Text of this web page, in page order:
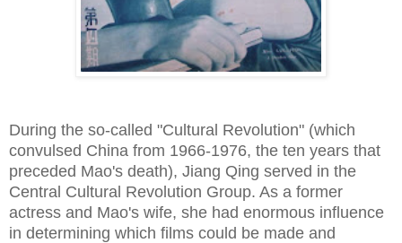
During the so-called "Cultural Revolution" (which
convulsed China from 1966-1976, the ten years that
preceded Mao's death), Jiang Qing served in the
Central Cultural Revolution Group. As a former
actress and Mao's wife, she had enormous influence
in determining which films could be made and